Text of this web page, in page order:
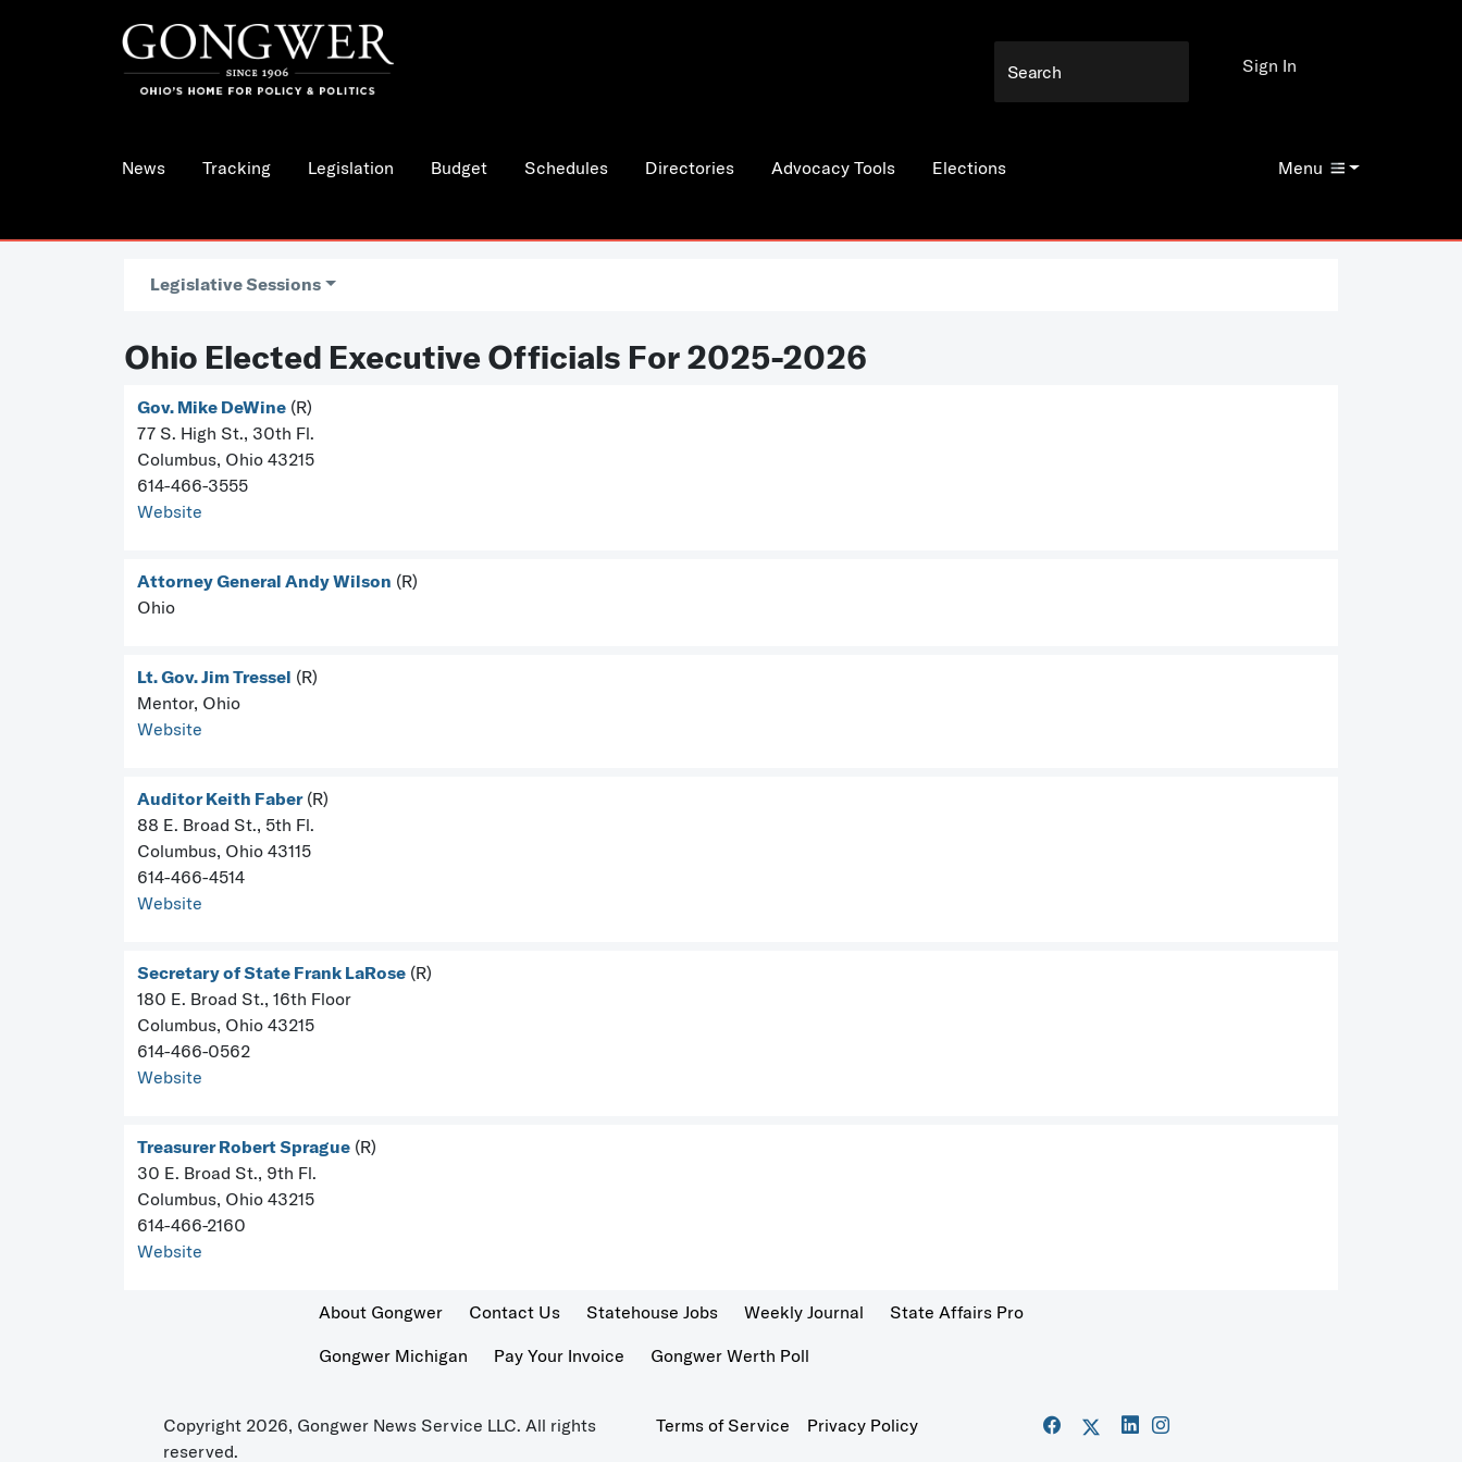
News Tracking Legislation Budget Schedules Directories Advocacy Tools Elections Menu
Sign In
Legislative Sessions
Ohio Elected Executive Officials For 2025-2026
Gov. Mike DeWine (R)
77 S. High St., 30th Fl.
Columbus, Ohio 43215
614-466-3555
Website
Attorney General Andy Wilson (R)
Ohio
Lt. Gov. Jim Tressel (R)
Mentor, Ohio
Website
Auditor Keith Faber(R)
88 E. Broad St., 5th Fl.
Columbus, Ohio 43115
614-466-4514
Website
Secretary of State Frank LaRose (R)
180 E. Broad St., 16th Floor
Columbus, Ohio 43215
614-466-0562
Website
Treasurer Robert Sprague (R)
30 E. Broad St., 9th Fl.
Columbus, Ohio 43215
614-466-2160
Website
About Gongwer Contact Us Statehouse Jobs Weekly Journal
State Affairs Pro
Gongwer Michigan
Pay Your Invoice Gongwer Werth Poll
Copyright 2026, Gongwer News Service LLC. All rights
reserved.
Terms of Service Privacy Policy